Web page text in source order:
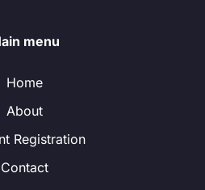
menu
Home
About
Registration
Contact